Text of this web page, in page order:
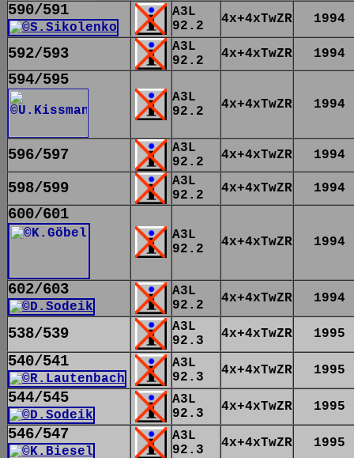
590/591
A3L
92.2
4x+4xTwZR 1994
592/593
A3L
92.2
4x+4xTwZR 1994
594/595
A3L
92.2
4x+4xTwZR 1994
596/597
A3L
92.2
4x+4xTwZR 1994
598/599
A3L
92.2
4x+4xTwZR 1994
600/601
A3L
92.2
4x+4xTwZR 1994
602/603
A3L
92.2
4x+4xTwZR 1994
538/539
A3L
92.3
4x+4xTwZR 1995
540/541
A3L
92.3
4x+4xTwZR 1995
544/545
A3L
92.3
4x+4xTwZR 1995
546/547
A3L
92.3
4x+4xTwZR 1995